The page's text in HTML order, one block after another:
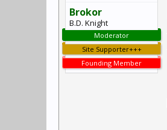
Brokor
B.D. Knight
Moderator
Site Supporter+++
Founding Member